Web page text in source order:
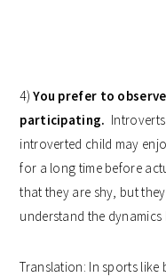
4)You prefer to
participating.
introverted child may
for a long time before
that they are shy, but
understand the
Translation: In sports